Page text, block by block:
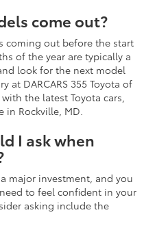
come out?
coming out before the start
of the year are typically a
look for the next model
at DARCARS 355 Toyota of
the latest Toyota cars,
in Rockville, MD.
I ask when
major investment, and you
to feel confident in your
asking include the